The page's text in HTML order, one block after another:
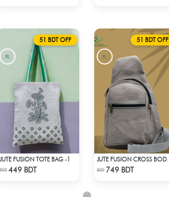
51 BDT OFF
Check Product
JUTE FUSION TOTE BAG -1
500 449 BDT
51 BDT OFF
Check Product
JUTE FUSION CROSS BODY BAG - LIGHT ASH
800 749 BDT